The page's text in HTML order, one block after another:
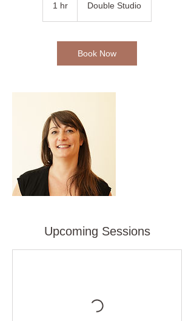
1 hr Double Studio
Book Now
Upcoming Sessions